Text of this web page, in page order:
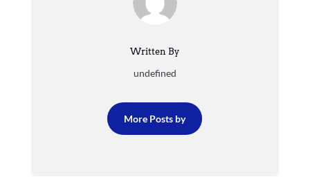
Written By
undefined
More Posts by